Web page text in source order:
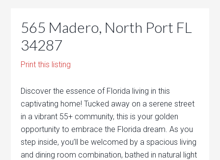
565 Madero, North Port FL
34287
Print this listing
Discover the essence of Florida living in this
captivating home! Tucked away on a serene street
in a vibrant 55+ community, this is your golden
opportunity to embrace the Florida dream. As you
step inside, you’ll be welcomed by a spacious living
and dining room combination, bathed in natural light